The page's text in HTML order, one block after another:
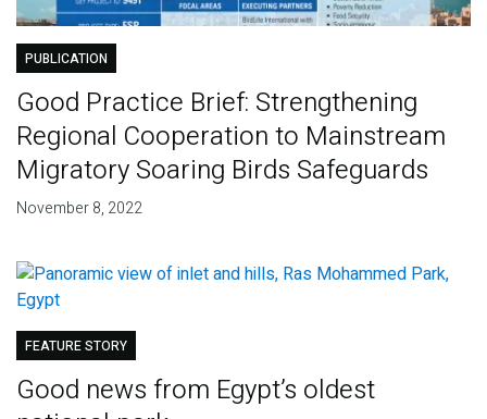
PUBLICATION
Good Practice Brief: Strengthening
Regional Cooperation to Mainstream
Migratory Soaring Birds Safeguards
November 8, 2022
FEATURE STORY
Good news from Egypt’s oldest